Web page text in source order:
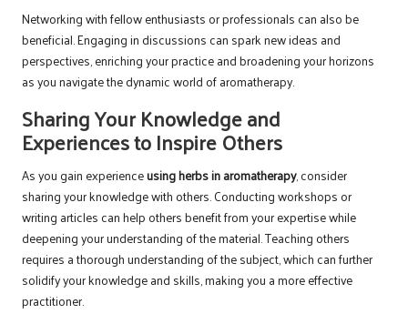
Networking with fellow enthusiasts or professionals can also be
beneficial. Engaging in discussions can spark new ideas and
perspectives, enriching your practice and broadening your horizons
as you navigate the dynamic world of aromatherapy.
Sharing Your Knowledge and
Experiences to Inspire Others
As you gain experienceusing herbs in aromatherapy, consider
sharing your knowledge with others. Conducting workshops or
writing articles can help others benefit from your expertise while
deepening your understanding of the material. Teaching others
requires a thorough understanding of the subject, which can further
solidify your knowledge and skills, making you a more effective
practitioner.